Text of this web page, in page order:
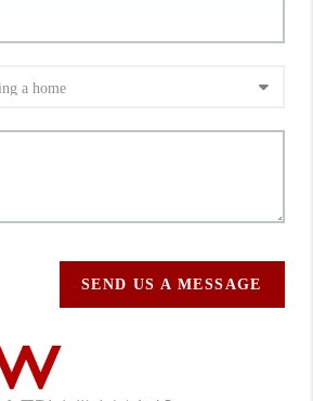
SEND US A MESSAGE